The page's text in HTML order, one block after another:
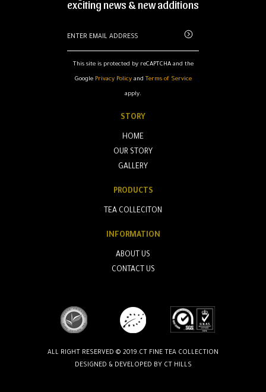
exciting news & new additions
This site is protected by reCAPTCHA and the
Google Privacy Policyand Terms of Service
apply.
STORY
HOME
OUR STORY
GALLERY
PRODUCTS
TEA COLLECITON
INFORMATION
ABOUT US
CONTACT US
ALL RIGHT RESERVED © 2019.CT FINE TEA COLLECTION
DESIGNED & DEVELOPED BY CT HILLS